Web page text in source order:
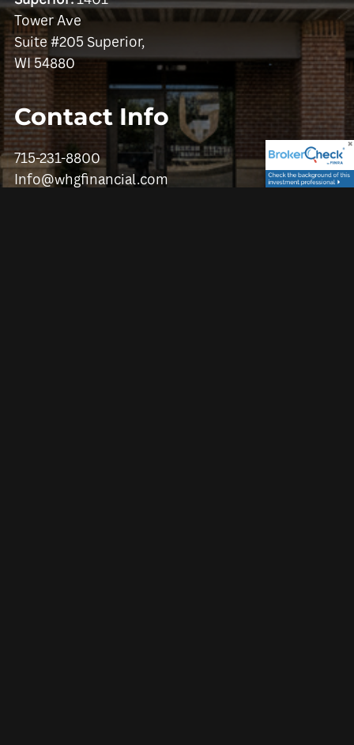
Tower Ave
Suite #205 Superior,
WI 54880
Contact Info
715-231-8800
Info@whgfinancial.com